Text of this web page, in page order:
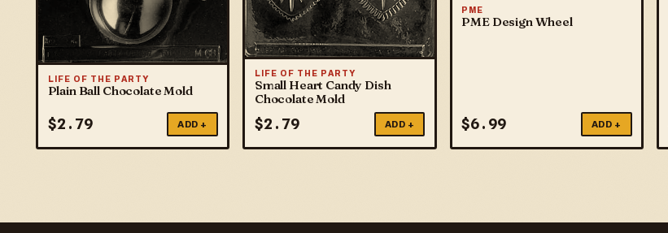
LIFE OF THE PARTY
Plain Ball Chocolate Mold
$2.79 ADD +
LIFE OF THE PARTY
Small Heart Candy Dish
Chocolate Mold
$2.79 ADD +
PME
PME Design Wheel
$6.99 ADD +